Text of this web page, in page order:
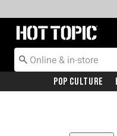
Redirect to Hot Topic
Pop Culture